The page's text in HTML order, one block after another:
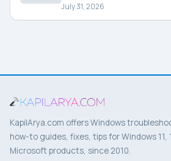
July 31, 2026
KapilArya.com offers Windows
how-to guides, fixes, tips for Windows 11,
Microsoft products, since 2010.